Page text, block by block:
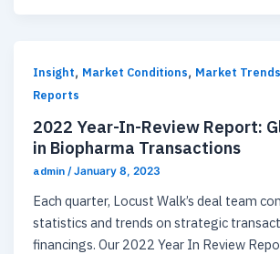
Insight, Market Conditions, Market Trends
Reports
2022 Year-In-Review Report:
in Biopharma Transactions
admin/January 8, 2023
Each quarter, Locust Walk’s deal team
statistics and trends on strategic
financings. Our 2022 Year In Review